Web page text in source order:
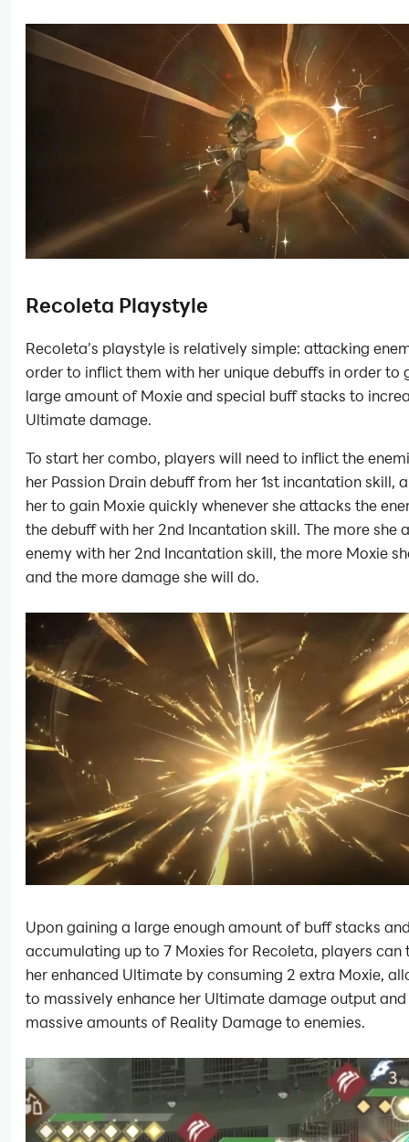
Recoleta Playstyle
Recoleta’s playstyle is relatively simple: attacking
order to inflict them with her unique debuffs in order to
large amount of Moxie and special buff stacks to
Ultimate damage.
To start her combo, players will need to inflict the
her Passion Drain debuff from her 1st incantation skill,
her to gain Moxie quickly whenever she attacks the
the debuff with her 2nd Incantation skill. The more she
enemy with her 2nd Incantation skill, the more Moxie
and the more damage she will do.
Upon gaining a large enough amount of buff stacks
accumulating up to 7 Moxies for Recoleta, players can
her enhanced Ultimate by consuming 2 extra Moxie,
to massively enhance her Ultimate damage output
massive amounts of Reality Damage to enemies.